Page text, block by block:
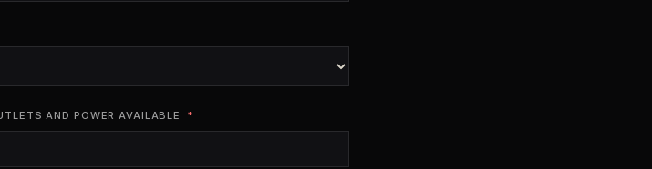
AND POWER AVAILABLE